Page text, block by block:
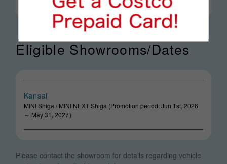
Eligible Showrooms/Dates
Kansai
MINI Shiga / MINI NEXT Shiga (Promotion period: Jun 1st, 2026
～ May 31, 2027）
Please contact the showroom for details regarding vehicle